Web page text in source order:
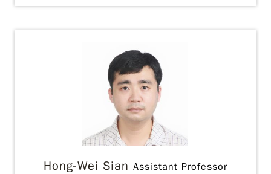
Hong-Wei Sian Assistant Professor